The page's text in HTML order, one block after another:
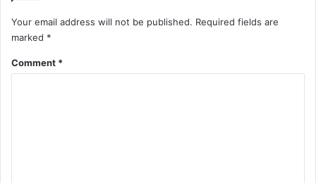
Your email address will not be published. Required fields are
marked *
Comment *